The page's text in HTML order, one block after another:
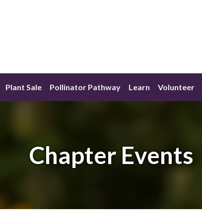
Plant Sale Pollinator Pathway Learn Volunteer
Chapter Events